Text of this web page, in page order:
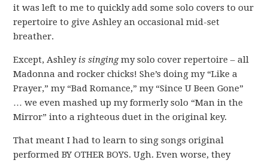
it was left to me to quickly add some solo covers to our
repertoire to give Ashley an occasional mid-set
breather.
Except, Ashley is singingmy solo cover repertoire – all
Madonna and rocker chicks! She’s doing my “Like a
Prayer,” my “Bad Romance,” my “Since U Been Gone”
… we even mashed up my formerly solo “Man in the
Mirror” into a righteous duet in the original key.
That meant I had to learn to sing songs original
performed BY OTHER BOYS. Ugh. Even worse, they